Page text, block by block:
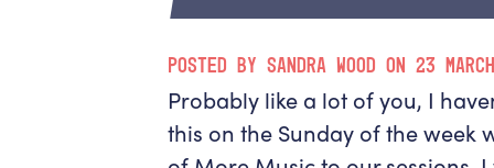
POSTED BY SANDRA WOOD ON 23
Probably like a lot of you, I
this on the Sunday of the week